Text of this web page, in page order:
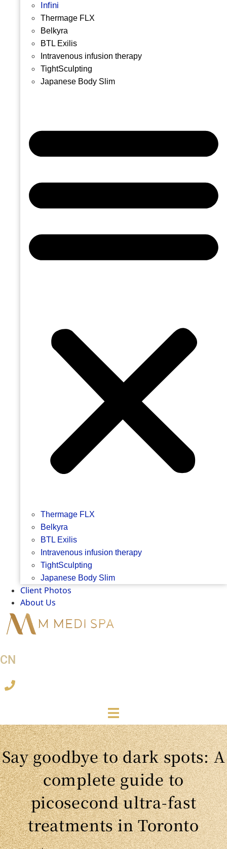
Infini
Thermage FLX
Belkyra
BTL Exilis
Intravenous infusion therapy
TightSculpting
Japanese Body Slim
Thermage FLX
Belkyra
BTL Exilis
Intravenous infusion therapy
TightSculpting
Japanese Body Slim
Client Photos
About Us
CN
Say goodbye to dark spots: A
complete guide to
picosecond ultra-fast
treatments in Toronto